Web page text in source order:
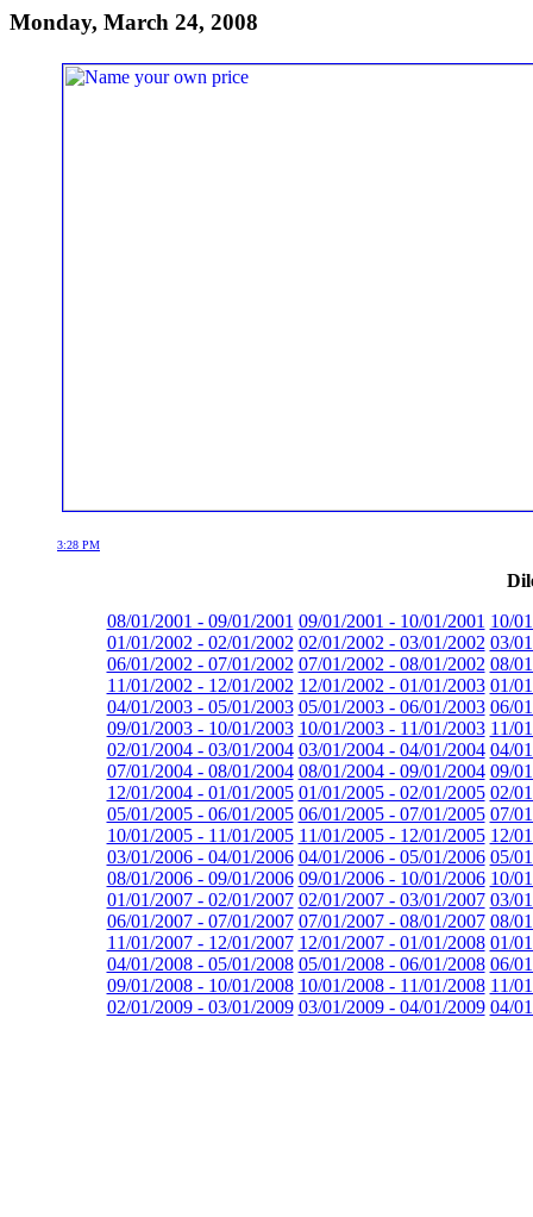
Monday, March 24, 2008
3:28 PM
08/01/2001 - 09/01/2001 09/01/2001 - 10/01/2001 10/
01/01/2002 - 02/01/2002 02/01/2002 - 03/01/2002 03/
06/01/2002 - 07/01/2002 07/01/2002 - 08/01/2002 08/
11/01/2002 - 12/01/2002 12/01/2002 - 01/01/2003 01/
04/01/2003 - 05/01/2003 05/01/2003 - 06/01/2003 06/
09/01/2003 - 10/01/2003 10/01/2003 - 11/01/2003 11/
02/01/2004 - 03/01/2004 03/01/2004 - 04/01/2004 04/
07/01/2004 - 08/01/2004 08/01/2004 - 09/01/2004 09/
12/01/2004 - 01/01/2005 01/01/2005 - 02/01/2005 02/
05/01/2005 - 06/01/2005 06/01/2005 - 07/01/2005 07/
10/01/2005 - 11/01/2005 11/01/2005 - 12/01/2005 12/
03/01/2006 - 04/01/2006 04/01/2006 - 05/01/2006 05/
08/01/2006 - 09/01/2006 09/01/2006 - 10/01/2006 10/
01/01/2007 - 02/01/2007 02/01/2007 - 03/01/2007 03/
06/01/2007 - 07/01/2007 07/01/2007 - 08/01/2007 08/
11/01/2007 - 12/01/2007 12/01/2007 - 01/01/2008 01/
04/01/2008 - 05/01/2008 05/01/2008 - 06/01/2008 06/
09/01/2008 - 10/01/2008 10/01/2008 - 11/01/2008 11/
02/01/2009 - 03/01/2009 03/01/2009 - 04/01/2009 04/